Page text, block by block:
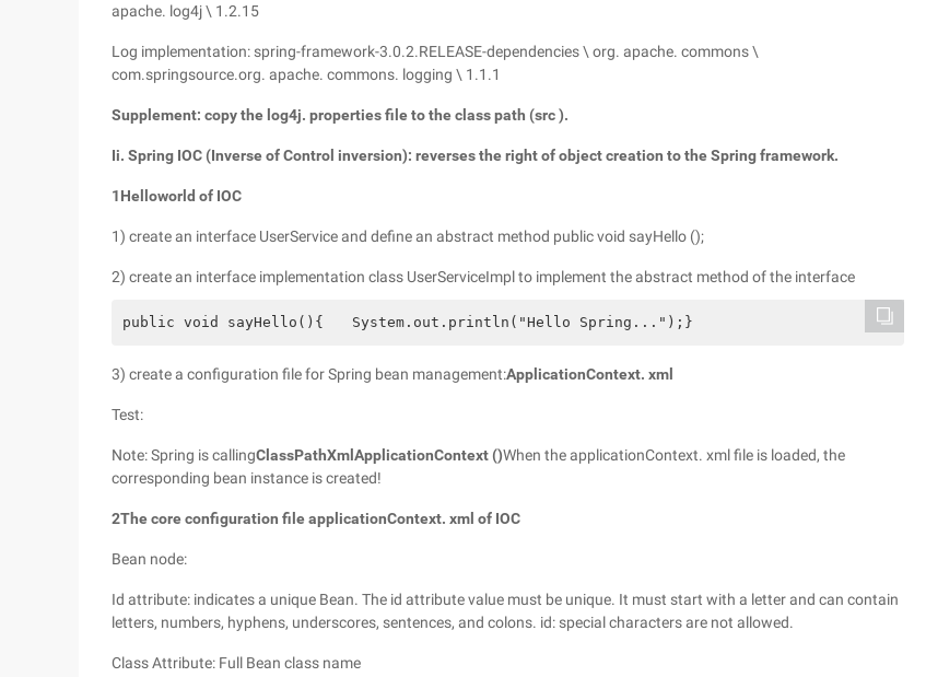
apache. log4j \ 1.2.15
Log implementation: spring-framework-3.0.2.RELEASE-dependencies \ org. apache. commons \
com.springsource.org. apache. commons. logging \ 1.1.1
Supplement: copy the log4j. properties file to the class path (src ).
Ii. Spring IOC (Inverse of Control inversion): reverses the right of object creation to the Spring framework.
1Helloworld of IOC
1) create an interface UserService and define an abstract method public void sayHello ();
2) create an interface implementation class UserServiceImpl to implement the abstract method of the interface
public void sayHello(){　　System.out.println("Hello Spring...");}
3) create a configuration file for Spring bean management:ApplicationContext. xml
Test:
Note: Spring is callingClassPathXmlApplicationContext ()When the applicationContext. xml file is loaded, the
corresponding bean instance is created!
2The core configuration file applicationContext. xml of IOC
Bean node:
Id attribute: indicates a unique Bean. The id attribute value must be unique. It must start with a letter and can contain
letters, numbers, hyphens, underscores, sentences, and colons. id: special characters are not allowed.
Class Attribute: Full Bean class name